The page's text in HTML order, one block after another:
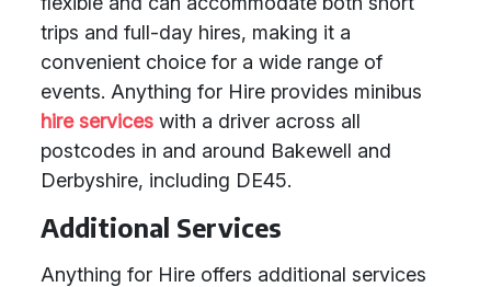
trips and full-day hires, making it a
convenient choice for a wide range of
events. Anything for Hire provides minibus
hire services with a driver across all
postcodes in and around Bakewell and
Derbyshire, including DE45.
Additional Services
Anything for Hire offers additional services